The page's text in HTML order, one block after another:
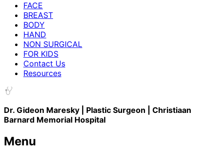
FACE
BREAST
BODY
HAND
NON SURGICAL
FOR KIDS
Contact Us
Resources
Dr. Gideon Maresky | Plastic Surgeon | Christiaan
Barnard Memorial Hospital
Menu